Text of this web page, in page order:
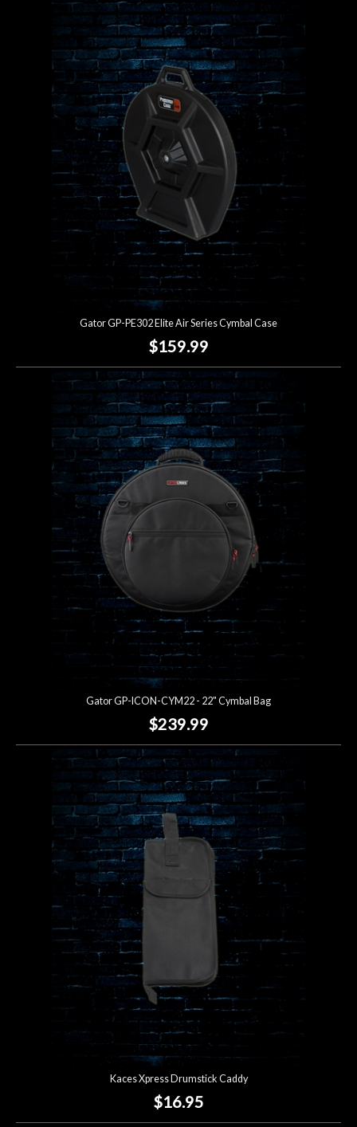
Gator GP-PE302 Elite Air Series Cymbal Case
$159.99
Gator GP-ICON-CYM22 - 22" Cymbal Bag
$239.99
Kaces Xpress Drumstick Caddy
$16.95